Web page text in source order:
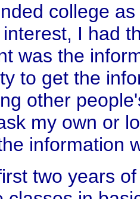
college
I had
was the
to get the
other
my own or
information
two years